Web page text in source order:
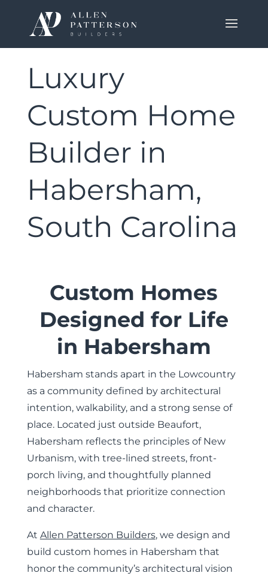
Luxury
Custom Home
Builder in
Habersham,
South Carolina
Custom Homes
Designed for Life
in Habersham
Habersham stands apart in the Lowcountry
as a community defined by architectural
intention, walkability, and a strong sense of
place. Located just outside Beaufort,
Habersham reflects the principles of New
Urbanism, with tree-lined streets, front-
porch living, and thoughtfully planned
neighborhoods that prioritize connection
and character.
At Allen Patterson Builders, we design and
build custom homes in Habersham that
honor the community’s architectural vision